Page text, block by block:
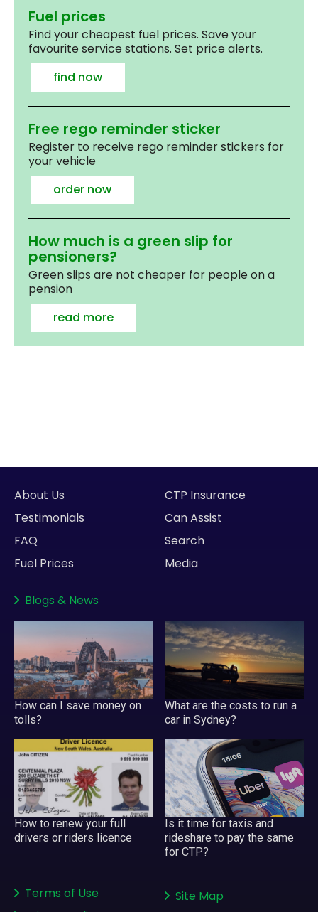
Fuel prices
Find your cheapest fuel prices. Save your
favourite service stations. Set price alerts.
find now
Free rego reminder sticker
Register to receive rego reminder stickers for
your vehicle
order now
How much is a green slip for
pensioners?
Green slips are not cheaper for people on a
pension
read more
About Us
Testimonials
FAQ
Fuel Prices
CTP Insurance
Can Assist
Search
Media
Blogs & News
How can I save money on
tolls?
What are the costs to run a
car in Sydney?
How to renew your full
drivers or riders licence
Is it time for taxis and
rideshare to pay the same
for CTP?
Terms of Use
Site Map